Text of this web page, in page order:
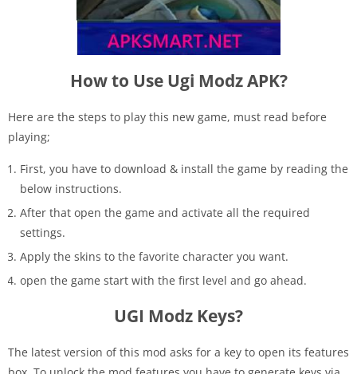
How to Use Ugi Modz APK?
Here are the steps to play this new game, must read before
playing;
First, you have to download & install the game by reading the
below instructions.
After that open the game and activate all the required
settings.
Apply the skins to the favorite character you want.
open the game start with the first level and go ahead.
UGI Modz Keys?
The latest version of this mod asks for a key to open its features